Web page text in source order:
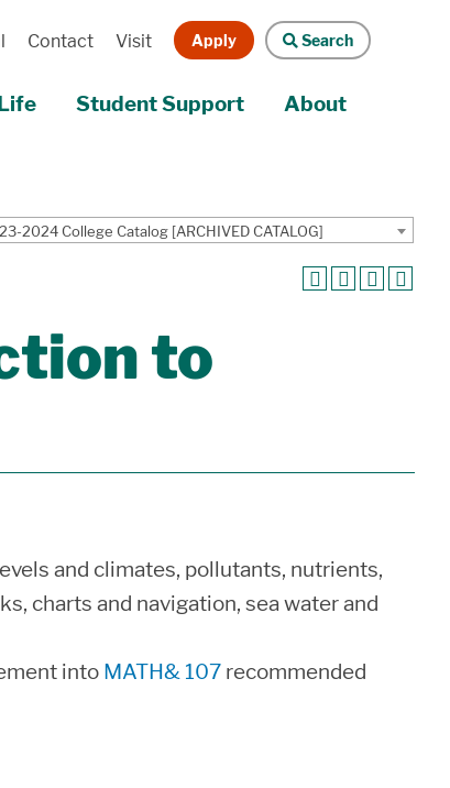
Contact Visit Apply Search
Student Support About
2024 College Catalog [ARCHIVED CATALOG]
to
and climates, pollutants, nutrients,
charts and navigation, sea water and
into MATH& 107 recommended